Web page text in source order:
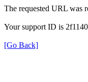
The requested URL was
Your support ID is
[Go Back]